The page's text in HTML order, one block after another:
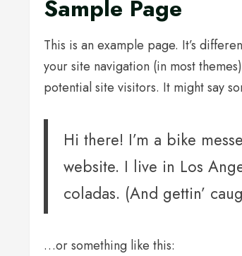
Sample Page
This is an example page. It’s
your site navigation (in most
potential site visitors. It might say
Hi there! I’m a bike
website. I live in Los
coladas. (And gettin’
…or something like this: